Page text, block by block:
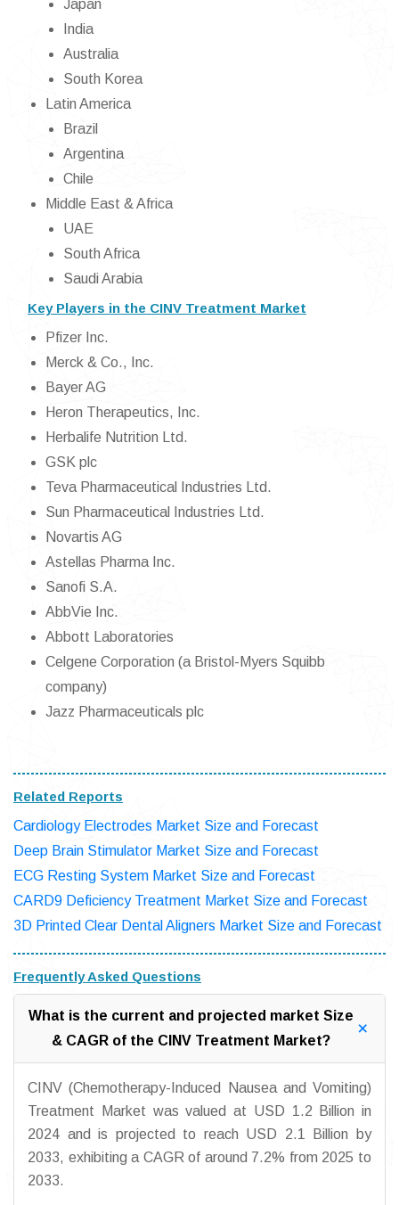
Japan
India
Australia
South Korea
Latin America
Brazil
Argentina
Chile
Middle East & Africa
UAE
South Africa
Saudi Arabia
Key Players in the CINV Treatment Market
Pfizer Inc.
Merck & Co., Inc.
Bayer AG
Heron Therapeutics, Inc.
Herbalife Nutrition Ltd.
GSK plc
Teva Pharmaceutical Industries Ltd.
Sun Pharmaceutical Industries Ltd.
Novartis AG
Astellas Pharma Inc.
Sanofi S.A.
AbbVie Inc.
Abbott Laboratories
Celgene Corporation (a Bristol-Myers Squibb
company)
Jazz Pharmaceuticals plc
Related Reports
Cardiology Electrodes Market Size and Forecast
Deep Brain Stimulator Market Size and Forecast
ECG Resting System Market Size and Forecast
CARD9 Deficiency Treatment Market Size and Forecast
3D Printed Clear Dental Aligners Market Size and Forecast
Frequently Asked Questions
What is the current and projected market Size
& CAGR of the CINV Treatment Market?
CINV (Chemotherapy-Induced Nausea and Vomiting)
Treatment Market was valued at USD 1.2 Billion in
2024 and is projected to reach USD 2.1 Billion by
2033, exhibiting a CAGR of around 7.2% from 2025 to
2033.